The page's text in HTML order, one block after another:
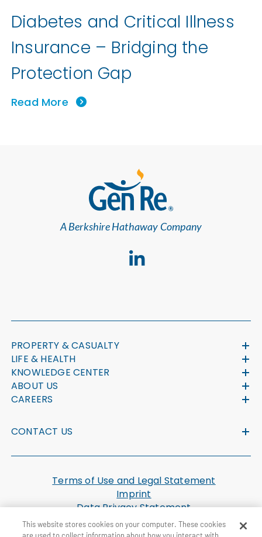
Diabetes and Critical Illness
Insurance – Bridging the
Protection Gap
Read More
A Berkshire Hathaway Company
PROPERTY & CASUALTY
LIFE & HEALTH
KNOWLEDGE CENTER
ABOUT US
CAREERS
CONTACT US
Terms of Use and Legal Statement
Imprint
Data Privacy Statement
Cookie Settings
U.S. Health Plan Machine Readable Files
This website stores cookies on your computer. These cookies